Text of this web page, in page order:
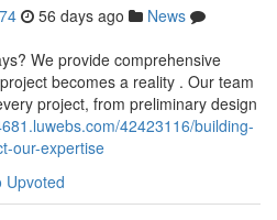
56 days ago
News
We provide comprehensive
becomes a reality . Our team
project, from preliminary design
42423116/building-
our-expertise
Upvoted